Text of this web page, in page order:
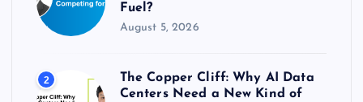
Fuel?
August 5, 2026
2
The Copper Cliff: Why AI Data
Centers Need a New Kind of